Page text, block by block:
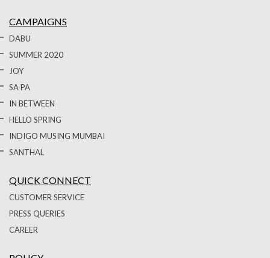
CAMPAIGNS
DABU
SUMMER 2020
JOY
SA PA
IN BETWEEN
HELLO SPRING
INDIGO MUSING MUMBAI
SANTHAL
QUICK CONNECT
CUSTOMER SERVICE
PRESS QUERIES
CAREER